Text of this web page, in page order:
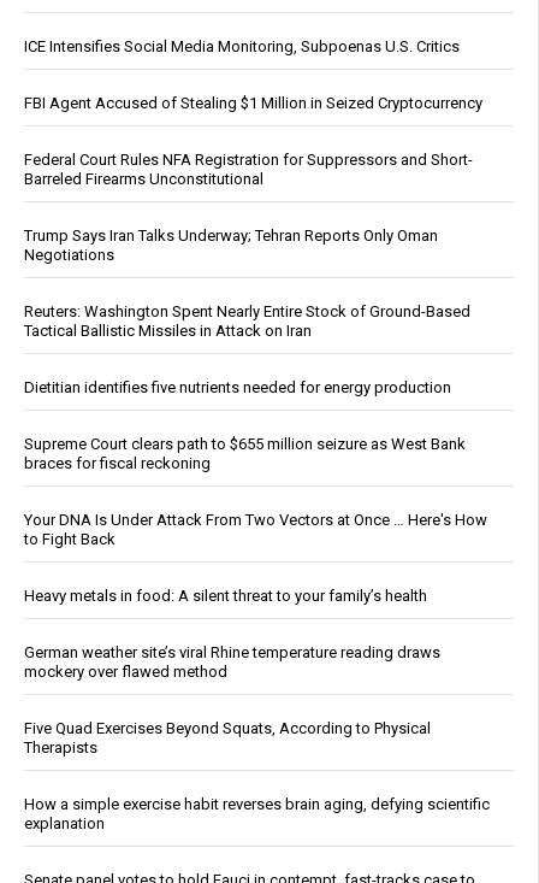
ICE Intensifies Social Media Monitoring, Subpoenas U.S. Critics
FBI Agent Accused of Stealing $1 Million in Seized Cryptocurrency
Federal Court Rules NFA Registration for Suppressors and Short-
Barreled Firearms Unconstitutional
Trump Says Iran Talks Underway; Tehran Reports Only Oman
Negotiations
Reuters: Washington Spent Nearly Entire Stock of Ground-Based
Tactical Ballistic Missiles in Attack on Iran
Dietitian identifies five nutrients needed for energy production
Supreme Court clears path to $655 million seizure as West Bank
braces for fiscal reckoning
Your DNA Is Under Attack From Two Vectors at Once … Here's How
to Fight Back
Heavy metals in food: A silent threat to your family’s health
German weather site’s viral Rhine temperature reading draws
mockery over flawed method
Five Quad Exercises Beyond Squats, According to Physical
Therapists
How a simple exercise habit reverses brain aging, defying scientific
explanation